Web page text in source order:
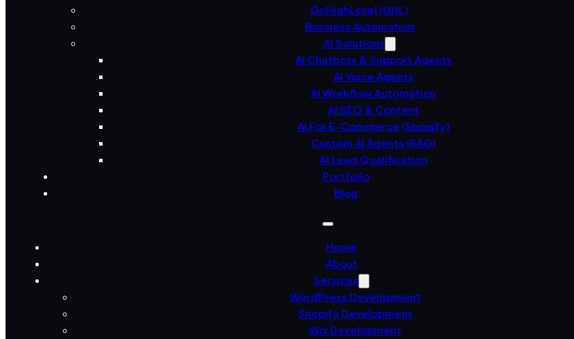
GoHighLevel (GHL)
Business Automation
AI Solutions
AI Chatbots & Support Agents
AI Voice Agents
AI Workflow Automation
AI SEO & Content
AI For E-Commerce (Shopify)
Custom AI Agents (RAG)
AI Lead Qualification
Portfolio
Blog
Home
About
Services
WordPress Development
Shopify Development
Wix Development